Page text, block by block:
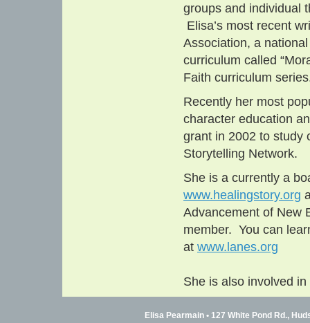
groups and individual
Elisa’s most recent
Association, a
curriculum called
Faith curriculum
Recently her most
character education
grant in 2002 to study
Storytelling Network.
She is a currently a
www.healingstory.org
Advancement of New
member. You can
at www.lanes.org
She is also involved
Elisa Pearmain • 127 White Pond Rd.,